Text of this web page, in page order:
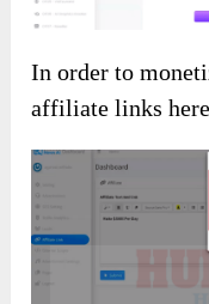
In order to
affiliate links